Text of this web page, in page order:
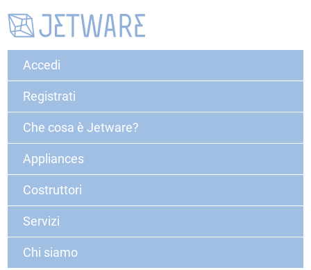
Accedi
Registrati
Che cosa è Jetware?
Appliances
Costruttori
Servizi
Chi siamo